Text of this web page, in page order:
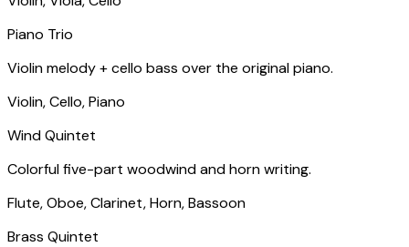
Piano Trio
Violin melody + cello bass over the original piano.
Violin, Cello, Piano
Wind Quintet
Colorful five-part woodwind and horn writing.
Flute, Oboe, Clarinet, Horn, Bassoon
Brass Quintet